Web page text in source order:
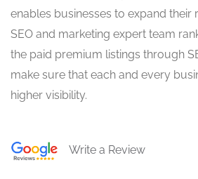
enables businesses to expand their
SEO and marketing expert team
the paid premium listings through
make sure that each and every
higher visibility.
Write a Review